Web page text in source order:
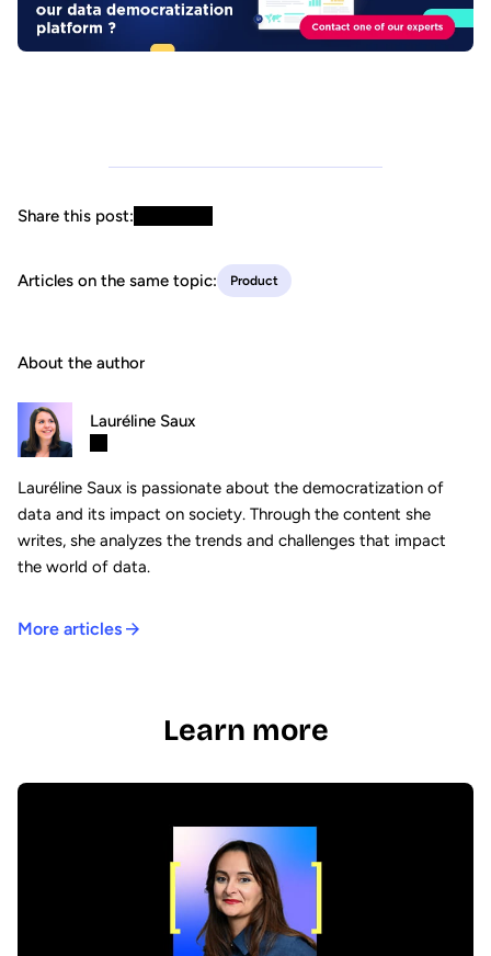
Share this post:
Articles on the same topic: Product
About the author
Lauréline Saux
Lauréline Saux is passionate about the democratization of
data and its impact on society. Through the content she
writes, she analyzes the trends and challenges that impact
the world of data.
More articles
Learn more